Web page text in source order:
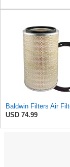
USD 74.99